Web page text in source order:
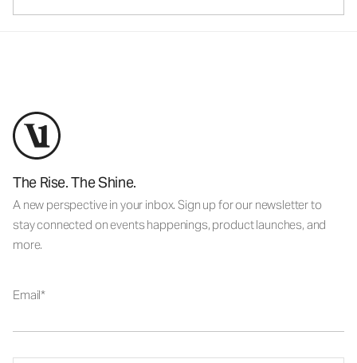
The Rise. The Shine.
A new perspective in your inbox. Sign up for our newsletter to
stay connected on events happenings, product launches, and
more.
Email